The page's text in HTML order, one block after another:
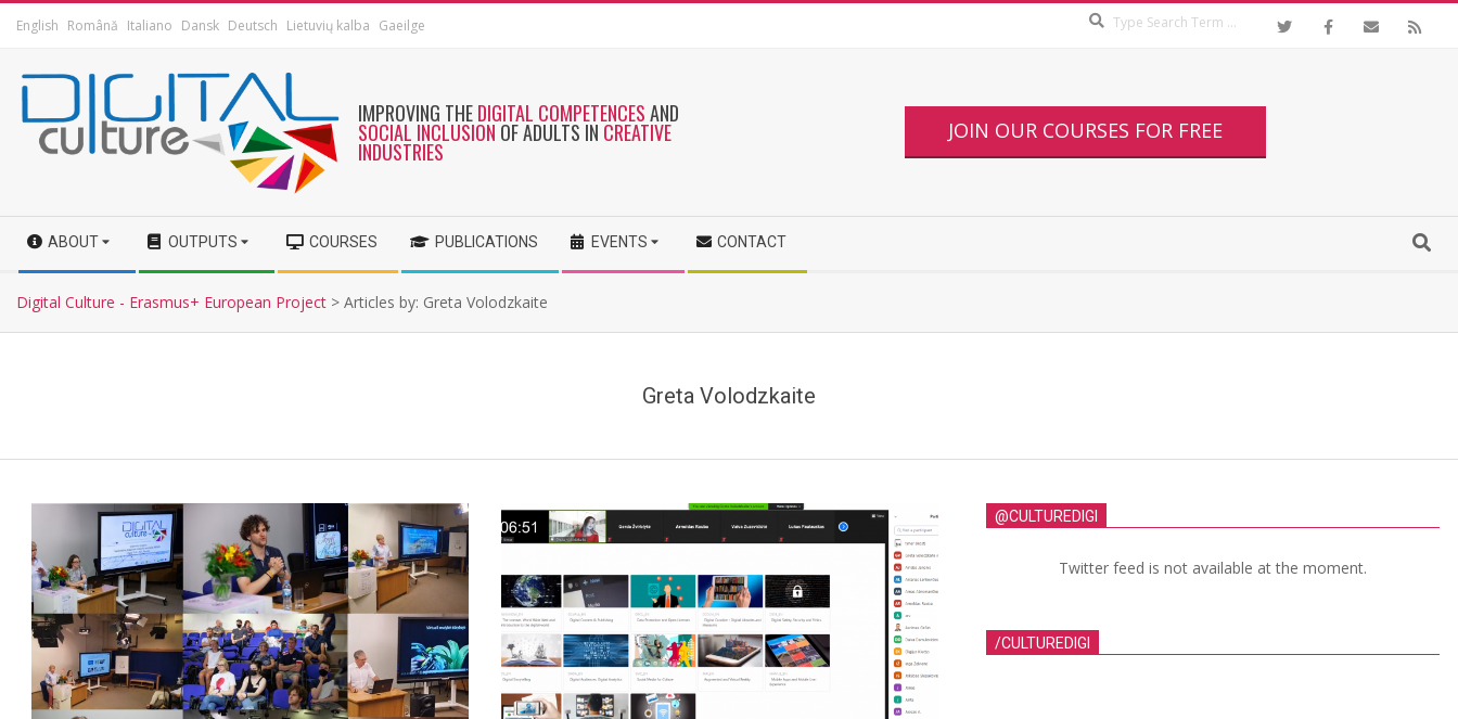
English Română Italiano Dansk Deutsch Lietuvių kalba Gaeilge
IMPROVING THEDIGITAL COMPETENCESAND
SOCIAL INCLUSION OF ADULTS IN CREATIVE
INDUSTRIES
JOIN OUR COURSES FOR FREE
ABOUT OUTPUTS COURSES PUBLICATIONS EVENTS CONTACT
Digital Culture - Erasmus+ European Project > Articles by: Greta Volodzkaite
Greta Volodzkaite
@CULTUREDIGI
Twitter feed is not available at the moment.
/CULTUREDIGI